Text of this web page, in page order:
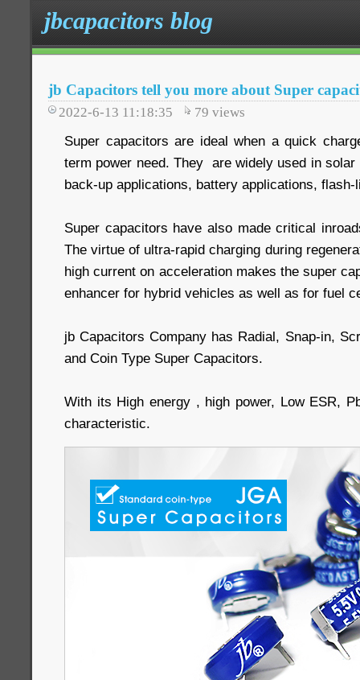
jbcapacitors blog
jb Capacitors tell you more about Super
2022-6-13 11:18:35 79 views
Super capacitors are ideal when a quick
term power need. They are widely used in
back-up applications, battery applications,
Super capacitors have also made critical
The virtue of ultra-rapid charging during
high current on acceleration makes the super
enhancer for hybrid vehicles as well as for fuel
jb Capacitors Company has Radial, Snap-in,
and Coin Type Super Capacitors.
With its High energy , high power, Low ESR,
characteristic.